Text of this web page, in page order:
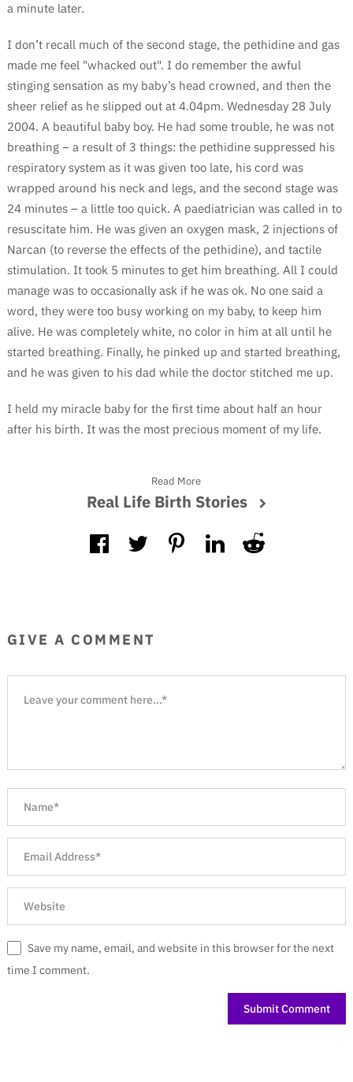
a minute later.
I don’t recall much of the second stage, the pethidine and gas
made me feel "whacked out". I do remember the awful
stinging sensation as my baby’s head crowned, and then the
sheer relief as he slipped out at 4.04pm. Wednesday 28 July
2004. A beautiful baby boy. He had some trouble, he was not
breathing – a result of 3 things: the pethidine suppressed his
respiratory system as it was given too late, his cord was
wrapped around his neck and legs, and the second stage was
24 minutes – a little too quick. A paediatrician was called in to
resuscitate him. He was given an oxygen mask, 2 injections of
Narcan (to reverse the effects of the pethidine), and tactile
stimulation. It took 5 minutes to get him breathing. All I could
manage was to occasionally ask if he was ok. No one said a
word, they were too busy working on my baby, to keep him
alive. He was completely white, no color in him at all until he
started breathing. Finally, he pinked up and started breathing,
and he was given to his dad while the doctor stitched me up.
I held my miracle baby for the first time about half an hour
after his birth. It was the most precious moment of my life.
Read More
Real Life Birth Stories
GIVE A COMMENT
Save my name, email, and website in this browser for the next
time I comment.